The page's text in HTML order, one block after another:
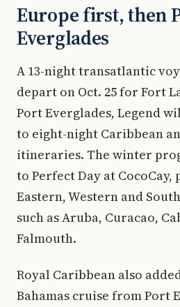
Europe first, then
Everglades
A 13-night transatlantic
depart on Oct. 25 for Fort
Port Everglades, Legend
to eight-night Caribbean
itineraries. The winter
to Perfect Day at CocoCay,
Eastern, Western and
such as Aruba, Curacao,
Falmouth.
Royal Caribbean also
Bahamas cruise from Port